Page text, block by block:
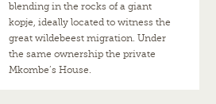
blending in the rocks of a giant
kopje, ideally located to witness the
great wildebeest migration. Under
the same ownership the private
Mkombe’s House.